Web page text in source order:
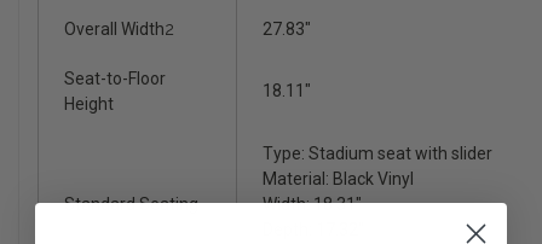
Overall Width2 27.83"
Seat-to-Floor
Height
18.11"
Standard Seating
Type: Stadium seat with slider
Material: Black Vinyl
Width: 18.31"